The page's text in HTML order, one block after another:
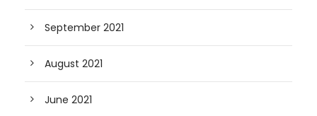
September 2021
August 2021
June 2021